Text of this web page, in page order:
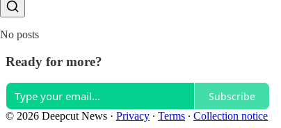
No posts
Ready for more?
Subscribe
© 2026 Deepcut News · Privacy ∙ Terms ∙ Collection notice